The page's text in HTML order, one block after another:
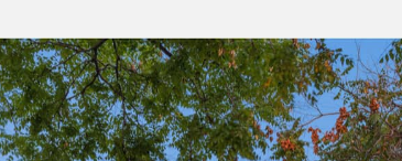
HR & Management Series